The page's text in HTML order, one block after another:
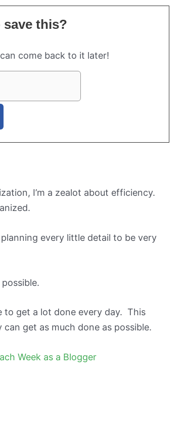
this?
come back to it later!
I’m a zealot about efficiency.
every little detail to be very
to get a lot done every day. This
get as much done as possible.
Week as a Blogger